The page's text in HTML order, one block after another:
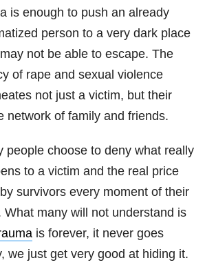
is enough to push an already
person to a very dark place
not be able to escape. The
of rape and sexual violence
not just a victim, but their
network of family and friends.
people choose to deny what really
to a victim and the real price
survivors every moment of their
What many will not understand is
is forever, it never goes
we just get very good at hiding it.